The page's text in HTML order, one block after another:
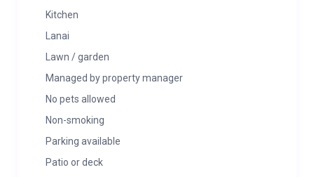
Kitchen
Lanai
Lawn / garden
Managed by property manager
No pets allowed
Non-smoking
Parking available
Patio or deck